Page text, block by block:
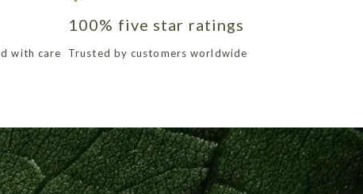
with care
100% five star ratings
Trusted by customers worldwide